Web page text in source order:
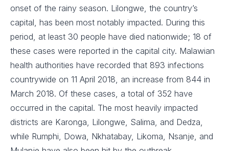
onset of the rainy season. Lilongwe, the country’s
capital, has been most notably impacted. During this
period, at least 30 people have died nationwide; 18 of
these cases were reported in the capital city. Malawian
health authorities have recorded that 893 infections
countrywide on 11 April 2018, an increase from 844 in
March 2018. Of these cases, a total of 352 have
occurred in the capital. The most heavily impacted
districts are Karonga, Lilongwe, Salima, and Dedza,
while Rumphi, Dowa, Nkhatabay, Likoma, Nsanje, and